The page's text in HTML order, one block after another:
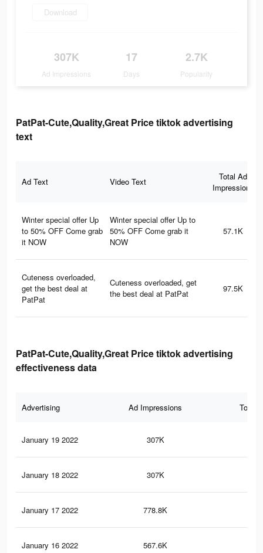
Download
307K
Ad Impressions
17
Days
2.7K
Popularity
PatPat-Cute,Quality,Great Price tiktok advertising
text
Ad Text Video Text
Total Ad
Impressions
Winter special offer Up
to 50% OFF Come grab
it NOW
Winter special offer Up to
50% OFF Come grab it
NOW
57.1K
Cuteness overloaded,
get the best deal at
PatPat
Cuteness overloaded, get
the best deal at PatPat
97.5K
PatPat-Cute,Quality,Great Price tiktok advertising
effectiveness data
Advertising Ad Impressions Total
January 19 2022 307K
January 18 2022 307K
January 17 2022 778.8K
January 16 2022 567.6K